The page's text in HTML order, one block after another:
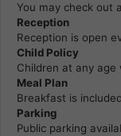
You may check out
Reception
Reception is open
Child Policy
Children at any age
Meal Plan
Breakfast is
Parking
Public parking